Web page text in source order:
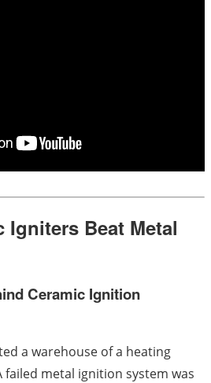
Igniters Beat Metal
Ceramic Ignition
a warehouse of a heating
metal ignition system was